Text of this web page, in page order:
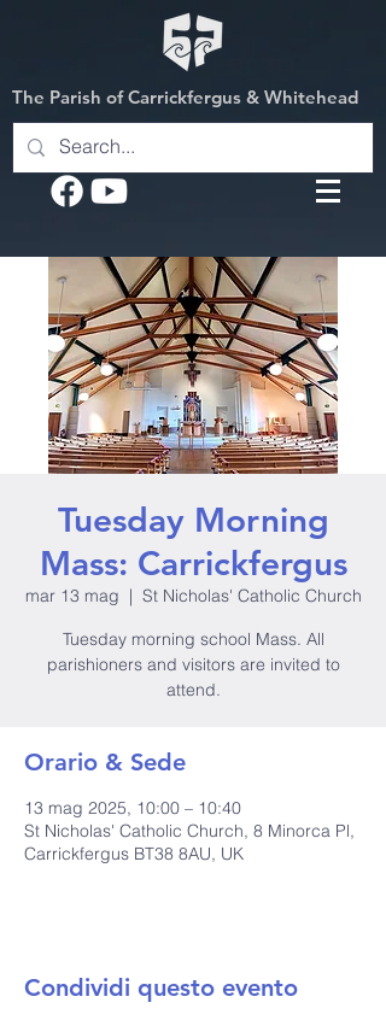
The Parish of Carrickfergus & Whitehead
Tuesday Morning
Mass: Carrickfergus
mar 13 mag
  |
St Nicholas' Catholic Church
Tuesday morning school Mass. All
parishioners and visitors are invited to
attend.
Orario & Sede
13 mag 2025, 10:00 – 10:40
St Nicholas' Catholic Church, 8 Minorca Pl,
Carrickfergus BT38 8AU, UK
Condividi questo evento